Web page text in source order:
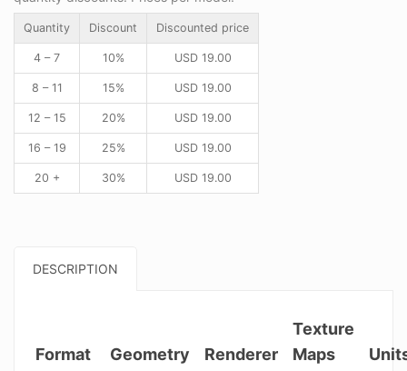
Quantity Discount Discounted price
4 – 7 10% USD19.00
8 – 11 15% USD19.00
12 – 15 20% USD19.00
16 – 19 25% USD19.00
20 + 30% USD19.00
DESCRIPTION
Format Geometry Renderer
Texture
Maps